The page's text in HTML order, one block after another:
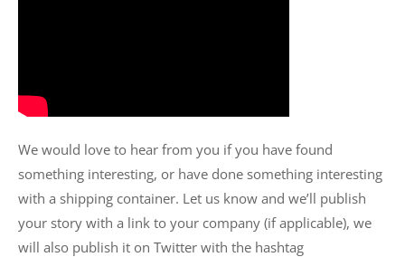
We would love to hear from you if you have found
something interesting, or have done something interesting
with a shipping container. Let us know and we’ll publish
your story with a link to your company (if applicable), we
will also publish it on Twitter with the hashtag